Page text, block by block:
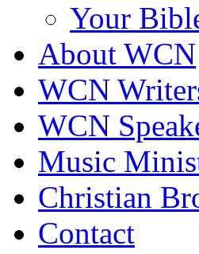
Your
About WCN
WCN
WCN
Music
Christian
Contact